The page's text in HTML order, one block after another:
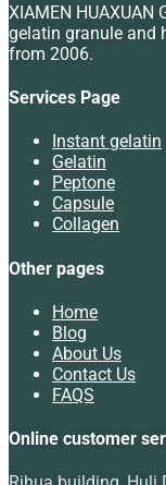
XIAMEN HUAXUAN
gelatin granule and
from 2006.
Services Page
Instant gelatin
Gelatin
Peptone
Capsule
Collagen
Other pages
Home
Blog
About Us
Contact Us
FAQS
Online customer